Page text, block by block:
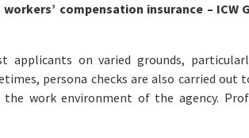
workers’ compensation insurance – ICW
applicants on varied grounds,
persona checks are also carried out
work environment of the agency.